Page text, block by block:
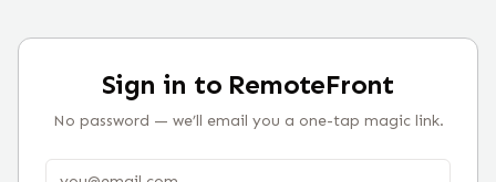
Sign in to RemoteFront
No password — we’ll email you a one-tap magic link.